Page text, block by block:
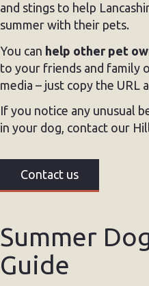
and stings to help
summer with their pets.
You can help other pet
to your friends and family
media – just copy the URL
If you notice any unusual
in your dog, contact our
Contact us
Summer
Guide